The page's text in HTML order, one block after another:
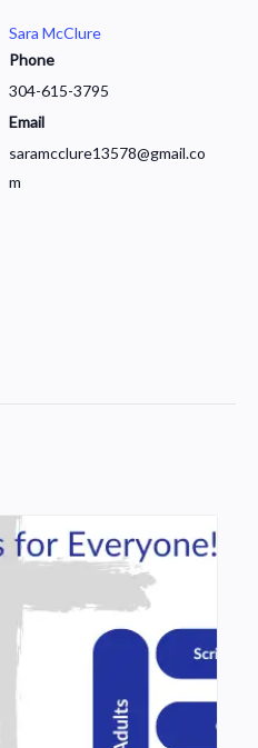
Sara McClure
Phone
304-615-3795
Email
saramcclure13578@gmail.co
m